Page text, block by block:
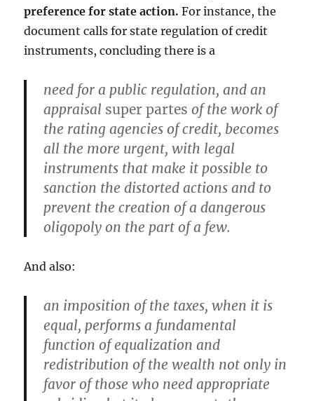
preference for state action.For instance, the
document calls for state regulation of credit
instruments, concluding there is a
need for a public regulation, and an
appraisal super partes of the work of
the rating agencies of credit, becomes
all the more urgent, with legal
instruments that make it possible to
sanction the distorted actions and to
prevent the creation of a dangerous
oligopoly on the part of a few.
And also:
an imposition of the taxes, when it is
equal, performs a fundamental
function of equalization and
redistribution of the wealth not only in
favor of those who need appropriate